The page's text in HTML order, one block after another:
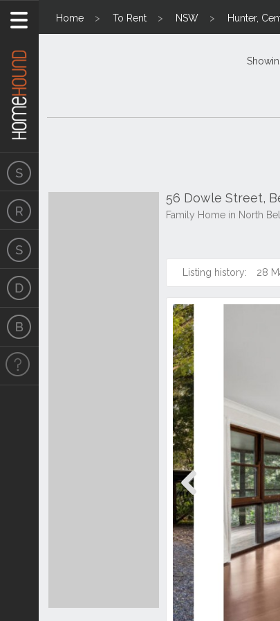
Home To Rent NSW Hunter,
56 Dowle Street,
Family Home in North
Listing history: 28
Previous